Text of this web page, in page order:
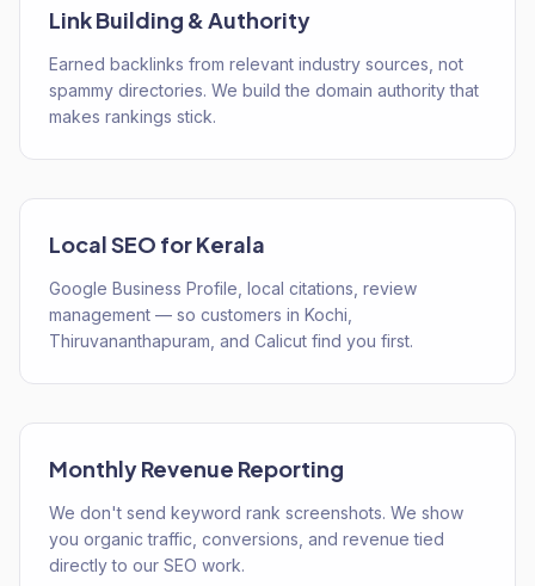
Link Building & Authority
Earned backlinks from relevant industry sources, not
spammy directories. We build the domain authority that
makes rankings stick.
Local SEO for Kerala
Google Business Profile, local citations, review
management — so customers in Kochi,
Thiruvananthapuram, and Calicut find you first.
Monthly Revenue Reporting
We don't send keyword rank screenshots. We show
you organic traffic, conversions, and revenue tied
directly to our SEO work.